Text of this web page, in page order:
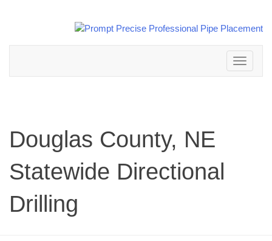
Toggle
navigation
Douglas County, NE
Statewide Directional
Drilling